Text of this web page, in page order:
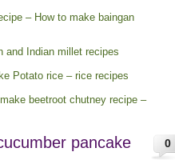
– How to make baingan
and Indian millet recipes
Potato rice – rice recipes
beetroot chutney recipe –
0
pancake